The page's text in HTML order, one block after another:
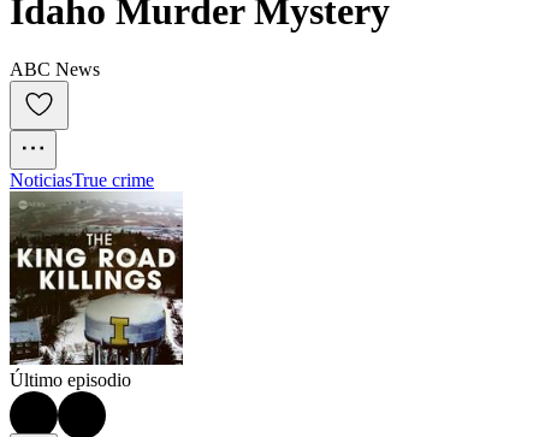
Idaho Murder Mystery
ABC News
NoticiasTrue crime
Último episodio